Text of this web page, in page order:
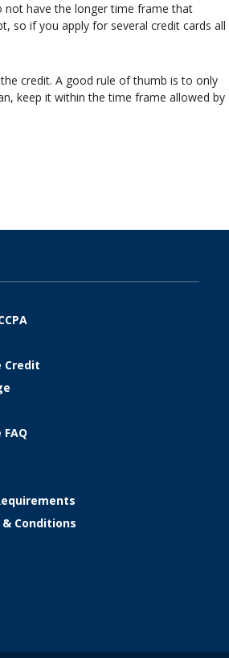
not have the longer time frame that
so if you apply for several credit cards all
credit. A good rule of thumb is to only
keep it within the time frame allowed by
Credit
Conditions